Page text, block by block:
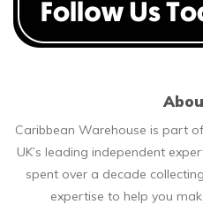
Caribbean Warehouse is part
UK’s leading independent
spent over a decade
expertise to help you